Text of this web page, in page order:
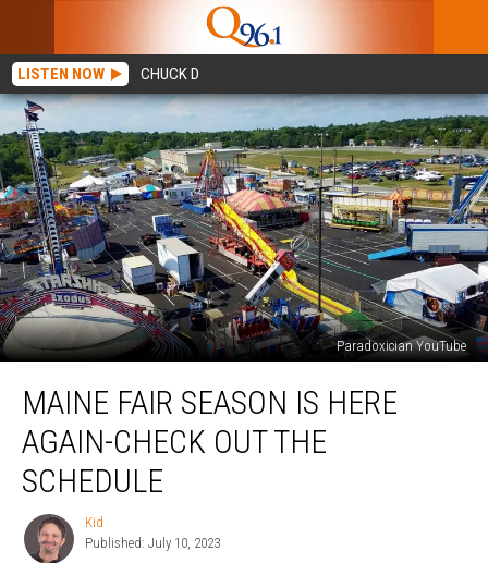
LISTEN NOW CHUCK D
Paradoxician YouTube
Season
Here
Again-
Check
MAINE FAIR SEASON IS HERE
AGAIN-CHECK OUT THE
SCHEDULE
Kid
Kid
Published: July 10, 2023